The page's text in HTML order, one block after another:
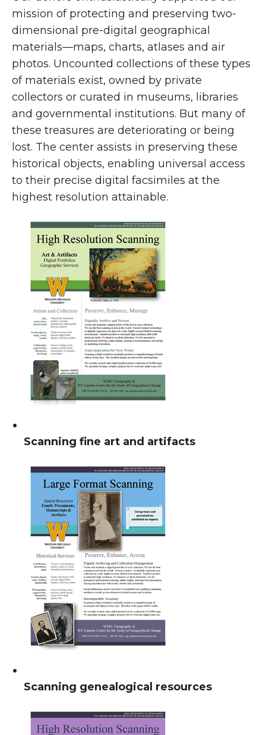
mission of protecting and preserving two-
dimensional pre-digital geographical
materials—maps, charts, atlases and air
photos. Uncounted collections of these types
of materials exist, owned by private
collectors or curated in museums, libraries
and governmental institutions. But many of
these treasures are deteriorating or being
lost. The center assists in preserving these
historical objects, enabling universal access
to their precise digital facsimiles at the
highest resolution attainable.
Scanning fine art and artifacts
Scanning genealogical resources